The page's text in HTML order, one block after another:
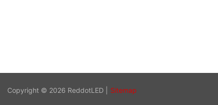
Copyright © 2026 ReddotLED | Sitemap